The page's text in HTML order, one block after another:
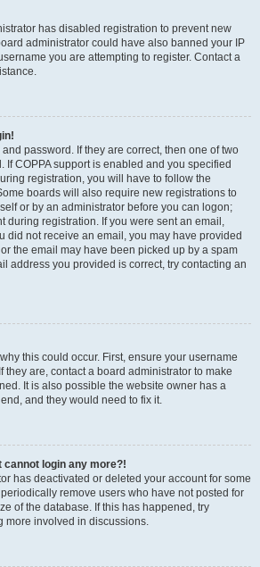
has disabled registration to prevent new
administrator could have also banned your IP
you are attempting to register. Contact a
password. If they are correct, then one of two
If COPPA support is enabled and you specified
registration, you will have to follow the
boards will also require new registrations to
or by an administrator before you can logon;
during registration. If you were sent an email,
did not receive an email, you may have provided
the email may have been picked up by a spam
address you provided is correct, try contacting an
this could occur. First, ensure your username
they are, contact a board administrator to make
It is also possible the website owner has a
and they would need to fix it.
cannot login any more?!
has deactivated or deleted your account for some
remove users who have not posted for
of the database. If this has happened, try
more involved in discussions.